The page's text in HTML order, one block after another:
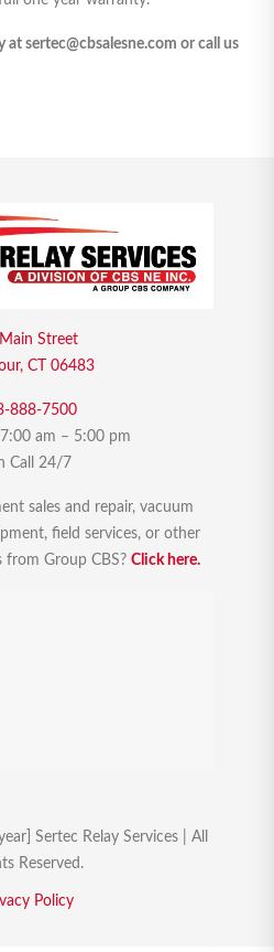
at sertec@cbsalesne.com or call us
Street
CT 06483
888-7500
am – 5:00 pm
Call 24/7
sales and repair, vacuum
field services, or other
from Group CBS? Click here.
Sertec Relay Services | All
Reserved.
Policy